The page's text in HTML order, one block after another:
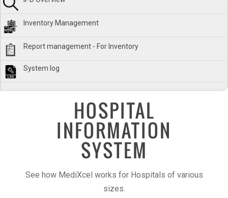
Inventory Management
Report management - For Inventory
System log
HOSPITAL
INFORMATION
SYSTEM
See how MediXcel works for Hospitals of various
sizes.